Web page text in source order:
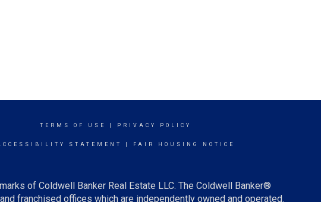
TERMS OF USE PRIVACY POLICY
STATEMENT FAIR HOUSING NOTICE
of Coldwell Banker Real Estate LLC. The Coldwell Banker®
franchised offices which are independently owned and operated.